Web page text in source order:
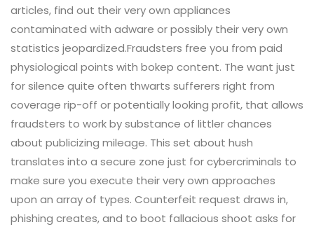
articles, find out their very own appliances
contaminated with adware or possibly their very own
statistics jeopardized.Fraudsters free you from paid
physiological points with bokep content. The want just
for silence quite often thwarts sufferers right from
coverage rip-off or potentially looking profit, that allows
fraudsters to work by substance of littler chances
about publicizing mileage. This set about hush
translates into a secure zone just for cybercriminals to
make sure you execute their very own approaches
upon an array of types. Counterfeit request draws in,
phishing creates, and to boot fallacious shoot asks for